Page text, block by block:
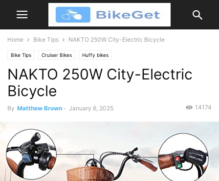
Home Bike Tips NAKTO 250W City-Electric Bicycle
Bike Tips Cruiser Bikes Huffy bikes
NAKTO 250W City-Electric
Bicycle
By Matthew Brown - January 6, 2025 14174